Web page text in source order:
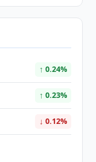
↑ 0.24%
↑ 0.23%
↓ 0.12%